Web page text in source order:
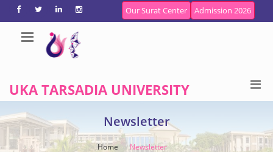
Our Surat Center Admission 2026
UKA TARSADIA UNIVERSITY
Newsletter
Home Newsletter